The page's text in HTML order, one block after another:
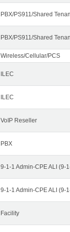
PBX/PS911/Shared
PBX/PS911/Shared
Wireless/Cellular/PCS
ILEC
ILEC
VoIP Reseller
PBX
9-1-1 Admin-CPE ALI (9-
9-1-1 Admin-CPE ALI (9-
Facility